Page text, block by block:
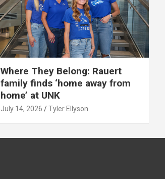
Where They Belong: Rauert
family finds ‘home away from
home’ at UNK
July 14, 2026 Tyler Ellyson